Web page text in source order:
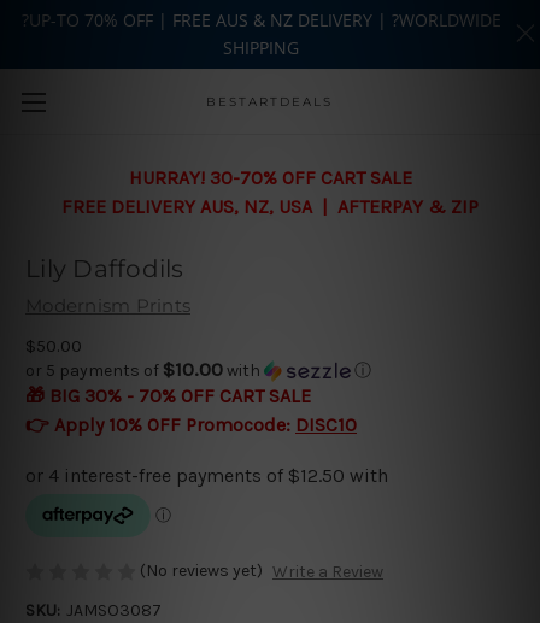
Skip to main content
BESTARTDEALS
HURRAY! 30-70% OFF CART SALE
FREE DELIVERY AUS, NZ, USA | AFTERPAY & ZIP
Lily Daffodils
Modernism Prints
$50.00
or 5 payments of $10.00with ⓘ
🎁 BIG 30% - 70% OFF CART SALE
👉 Apply 10% OFF Promocode: DISC10
(No reviews yet) Write a Review
SKU: JAMSO3087
?UP-TO 70% OFF | FREE AUS & NZ DELIVERY | ?WORLDWIDE
SHIPPING